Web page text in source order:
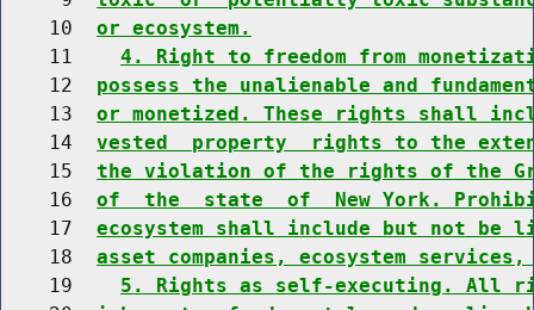
    10
or ecosystem.
    11
4. Right to freedom from
    12
possess the unalienable and
    13
or monetized. These rights shall
    14
vested  property  rights to the
    15
the violation of the rights of the
    16
of  the  state  of  New York.
    17
ecosystem shall include but not
    18
asset companies, ecosystem
    19
5. Rights as self-executing. All